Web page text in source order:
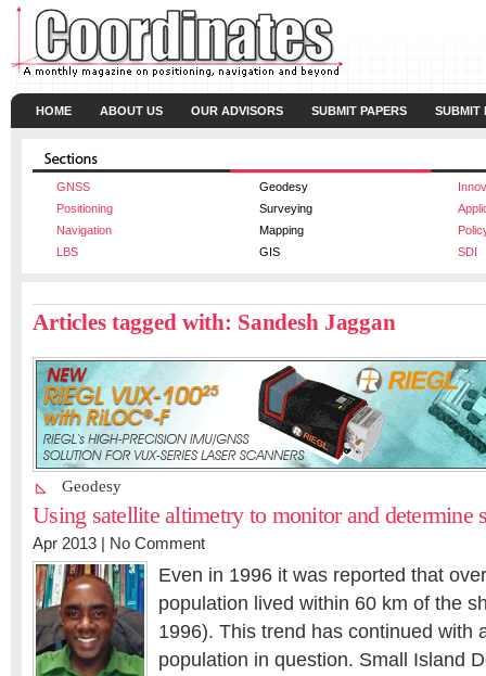
HOME ABOUT US OUR ADVISORS SUBMIT PAPERS SUBMIT
GNSS Geodesy
Positioning
Surveying
Navigation
Mapping
LBS
GIS SDI
Articles tagged with: Sandesh Jaggan
Geodesy
Using satellite altimetry to monitor and determine
Apr 2013 | No Comment
Even in 1996 it was reported that
population lived within 60 km of the
1996). This trend has continued with
population in question. Small Island